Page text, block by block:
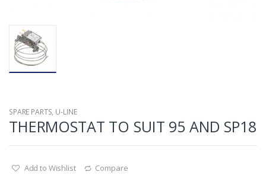
SPARE PARTS, U-LINE
THERMOSTAT TO SUIT 95 AND SP18
Add to Wishlist Compare